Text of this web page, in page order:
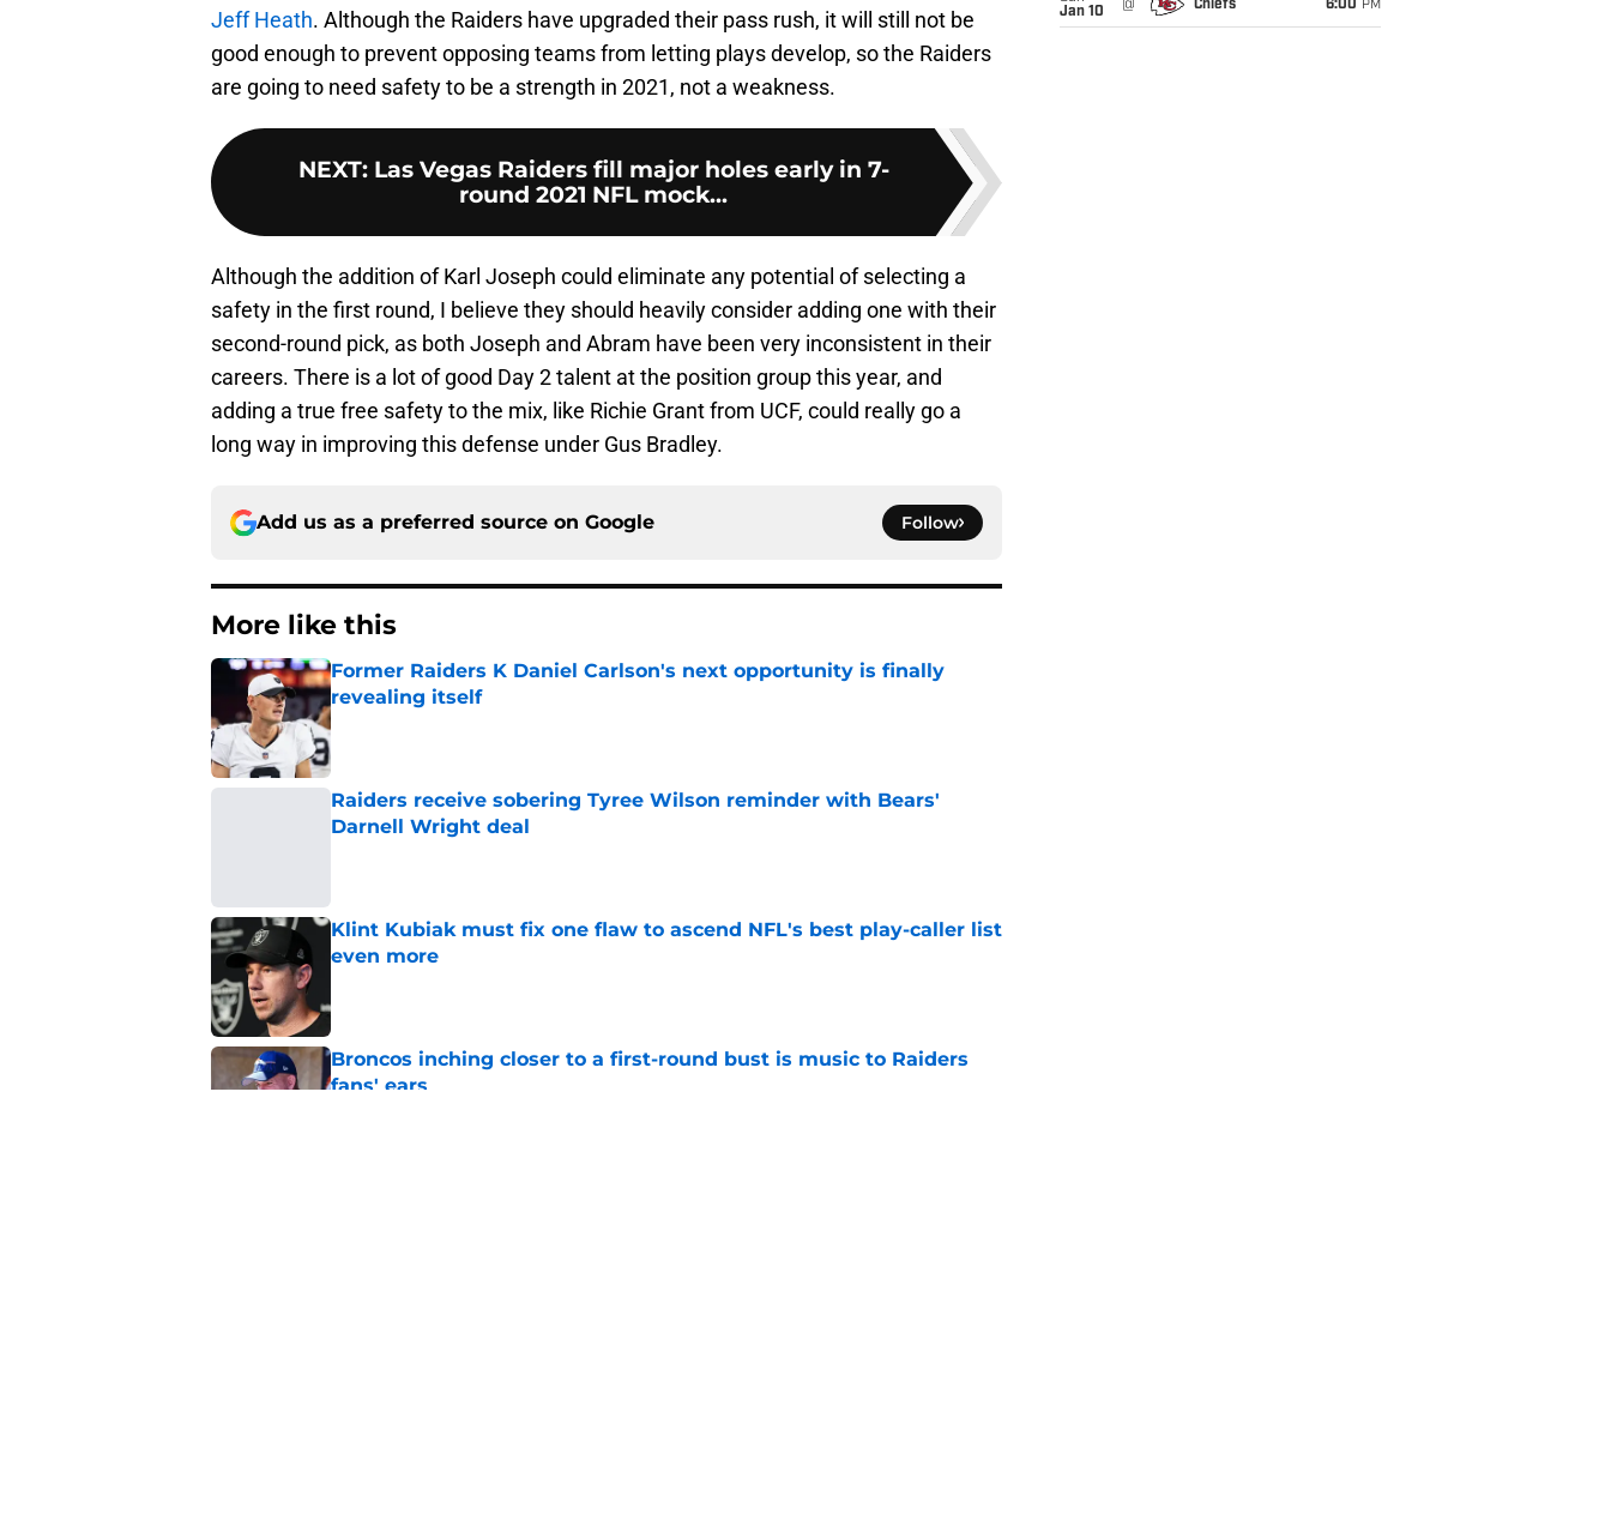
Jeff Heath. Although the Raiders have upgraded their pass rush, it will still not be
good enough to prevent opposing teams from letting plays develop, so the Raiders
are going to need safety to be a strength in 2021, not a weakness.
NEXT: Las Vegas Raiders fill major holes early in 7-
round 2021 NFL mock...
Although the addition of Karl Joseph could eliminate any potential of selecting a
safety in the first round, I believe they should heavily consider adding one with their
second-round pick, as both Joseph and Abram have been very inconsistent in their
careers. There is a lot of good Day 2 talent at the position group this year, and
adding a true free safety to the mix, like Richie Grant from UCF, could really go a
long way in improving this defense under Gus Bradley.
Add us as a preferred source on Google Follow
More like this
Former Raiders K Daniel Carlson's next opportunity is finally
revealing itself
Published by on Invalid Date
Raiders receive sobering Tyree Wilson reminder with Bears'
Darnell Wright deal
Klint Kubiak must fix one flaw to ascend NFL's best play-caller list
even more
Broncos inching closer to a first-round bust is music to Raiders
fans' ears
Jan 10
@ Chiefs 6:00 PM